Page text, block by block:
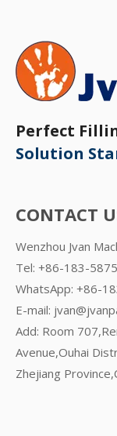
Perfect
Solution
CONTACT
Wenzhou Jvan
Tel: +86-183-
WhatsApp: +86-
E-mail:
Add: Room
Avenue,Ouhai
Zhejiang